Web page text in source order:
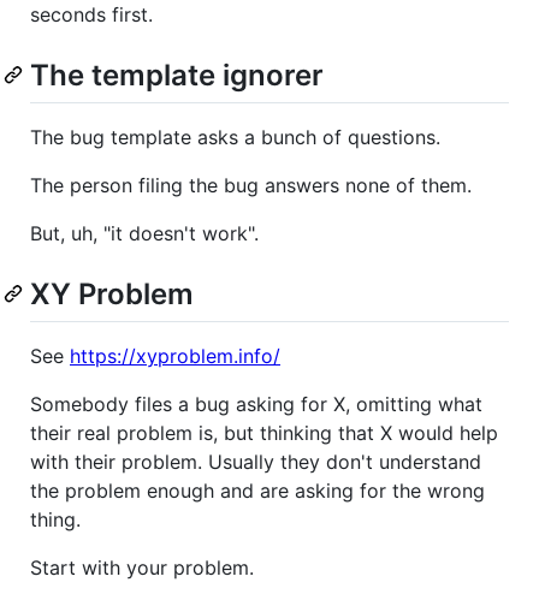
seconds first.
The template ignorer
The bug template asks a bunch of questions.
The person filing the bug answers none of them.
But, uh, "it doesn't work".
XY Problem
See https://xyproblem.info/
Somebody files a bug asking for X, omitting what
their real problem is, but thinking that X would help
with their problem. Usually they don't understand
the problem enough and are asking for the wrong
thing.
Start with your problem.